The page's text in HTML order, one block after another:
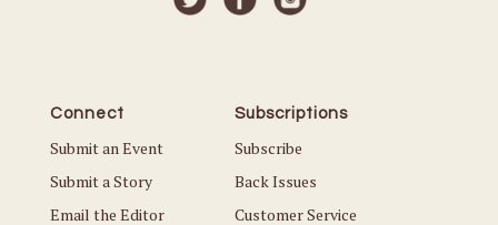
Connect
Submit an Event
Submit a Story
Email the Editor
Subscriptions
Subscribe
Back Issues
Customer Service